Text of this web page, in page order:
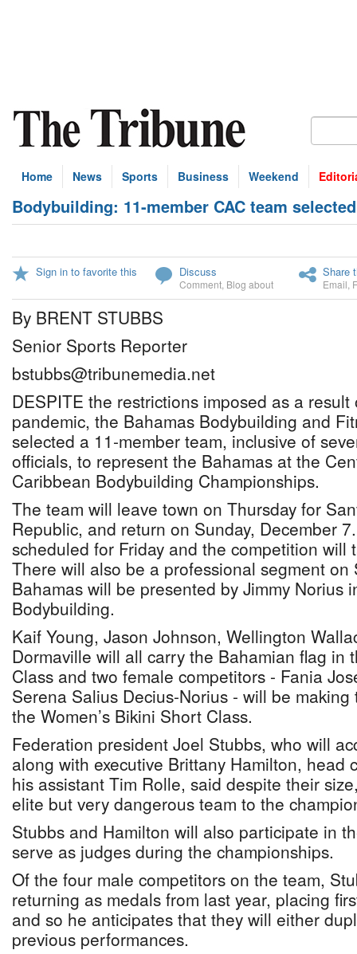
Home News Sports Business Weekend
Bodybuilding: 11-member CAC team selected
Sign in to favorite this Discuss
Comment Blog about
Share
Email
By BRENT STUBBS
Senior Sports Reporter
bstubbs@tribunemedia.net
DESPITE the restrictions imposed as a
pandemic, the Bahamas Bodybuilding and
selected a 11-member team, inclusive of
officials, to represent the Bahamas at the
Caribbean Bodybuilding Championships.
The team will leave town on Thursday for
Republic, and return on Sunday, December
scheduled for Friday and the competition will
There will also be a professional segment on
Bahamas will be presented by Jimmy Norius
Bodybuilding.
Kaif Young, Jason Johnson, Wellington
Dormaville will all carry the Bahamian flag in
Class and two female competitors - Fania
Serena Salius Decius-Norius - will be
the Women’s Bikini Short Class.
Federation president Joel Stubbs, who will
along with executive Brittany Hamilton, head
his assistant Tim Rolle, said despite their
elite but very dangerous team to the
Stubbs and Hamilton will also participate in
serve as judges during the championships.
Of the four male competitors on the team,
returning as medals from last year, placing
and so he anticipates that they will either
previous performances.